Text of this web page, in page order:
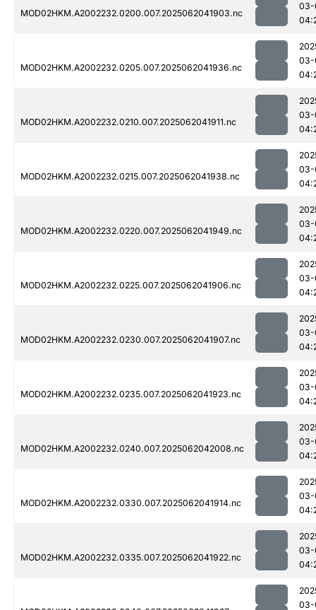
MOD02HKM.A2002232.0200.007.2025062041903.nc
03-
MOD02HKM.A2002232.0205.007.2025062041936.nc
03-
MOD02HKM.A2002232.0210.007.2025062041911.nc
03-
MOD02HKM.A2002232.0215.007.2025062041938.nc
03-
MOD02HKM.A2002232.0220.007.2025062041949.nc
03-
MOD02HKM.A2002232.0225.007.2025062041906.nc
03-
MOD02HKM.A2002232.0230.007.2025062041907.nc
03-
MOD02HKM.A2002232.0235.007.2025062041923.nc
03-
MOD02HKM.A2002232.0240.007.2025062042008.nc
03-
MOD02HKM.A2002232.0330.007.2025062041914.nc
03-
MOD02HKM.A2002232.0335.007.2025062041922.nc
03-
03-